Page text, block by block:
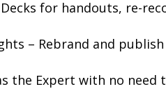
for handouts, re-
– Rebrand and
the Expert with no